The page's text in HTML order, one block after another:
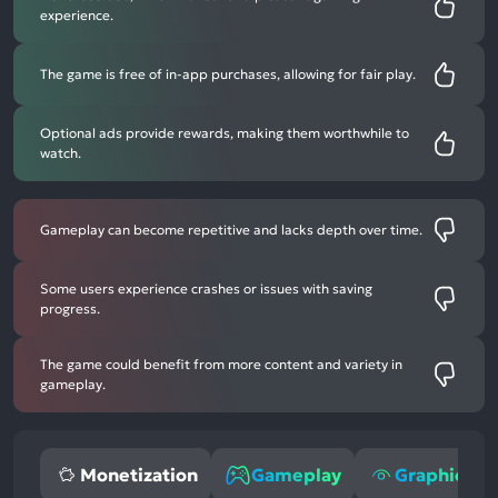
experience.
The game is free of in-app purchases, allowing for fair play.
Optional ads provide rewards, making them worthwhile to
watch.
Gameplay can become repetitive and lacks depth over time.
Some users experience crashes or issues with saving
progress.
The game could benefit from more content and variety in
gameplay.
Monetization Gameplay Graphics